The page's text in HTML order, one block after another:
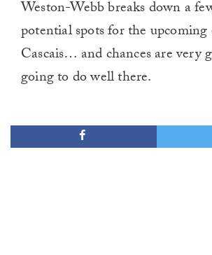
Weston-Webb breaks down a
potential spots for the
Cascais… and chances are very
going to do well there.